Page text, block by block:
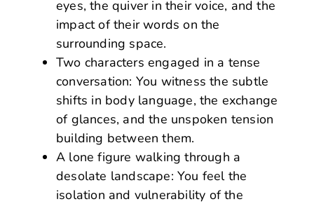
eyes, the quiver in their voice, and the
impact of their words on the
surrounding space.
Two characters engaged in a tense
conversation: You witness the subtle
shifts in body language, the exchange
of glances, and the unspoken tension
building between them.
A lone figure walking through a
desolate landscape: You feel the
isolation and vulnerability of the